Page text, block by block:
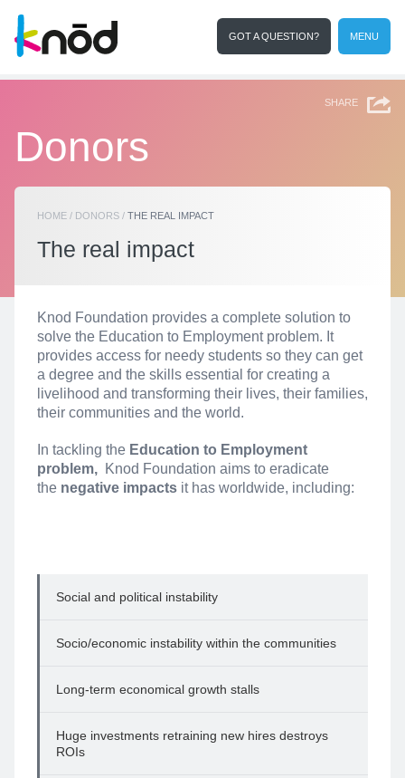
MENU
GOT A QUESTION?
Search
SHARE
Donors
HOME / DONORS / THE REAL IMPACT
The real impact
Knod Foundation provides a complete solution to
solve the Education to Employment problem. It
provides access for needy students so they can get
a degree and the skills essential for creating a
livelihood and transforming their lives, their families,
their communities and the world.
In tackling the Education to Employment
problem, Knod Foundation aims to eradicate
the negative impacts it has worldwide, including:
Social and political instability
Socio/economic instability within the communities
Long-term economical growth stalls
Huge investments retraining new hires destroys
ROIs